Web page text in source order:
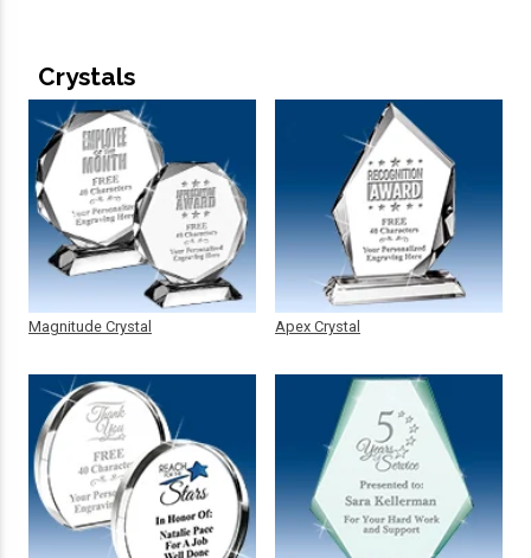
Crystals
Magnitude Crystal Apex Crystal